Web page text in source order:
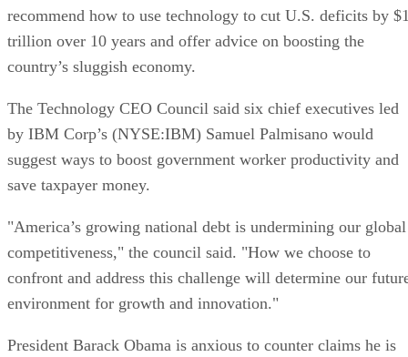
recommend how to use technology to cut U.S. deficits by
trillion over 10 years and offer advice on boosting the
country’s sluggish economy.
The Technology CEO Council said six chief executives led
by IBM Corp’s (NYSE:IBM) Samuel Palmisano would
suggest ways to boost government worker productivity and
save taxpayer money.
"America’s growing national debt is undermining our global
competitiveness," the council said. "How we choose to
confront and address this challenge will determine our
environment for growth and innovation."
President Barack Obama is anxious to counter claims he is